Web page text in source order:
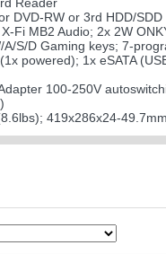
DVD-RW or 3rd HDD/SDD
Fi MB2 Audio; 2x 2W
A/S/D Gaming keys; 7-
powered); 1x eSATA
100-250V
419x286x24-